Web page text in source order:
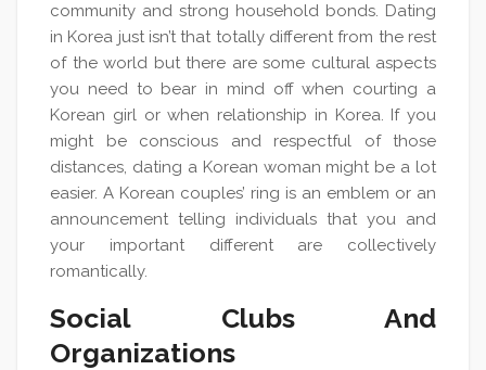
community and strong household bonds. Dating
in Korea just isn’t that totally different from the rest
of the world but there are some cultural aspects
you need to bear in mind off when courting a
Korean girl or when relationship in Korea. If you
might be conscious and respectful of those
distances, dating a Korean woman might be a lot
easier. A Korean couples’ ring is an emblem or an
announcement telling individuals that you and
your important different are collectively
romantically.
Social Clubs And
Organizations